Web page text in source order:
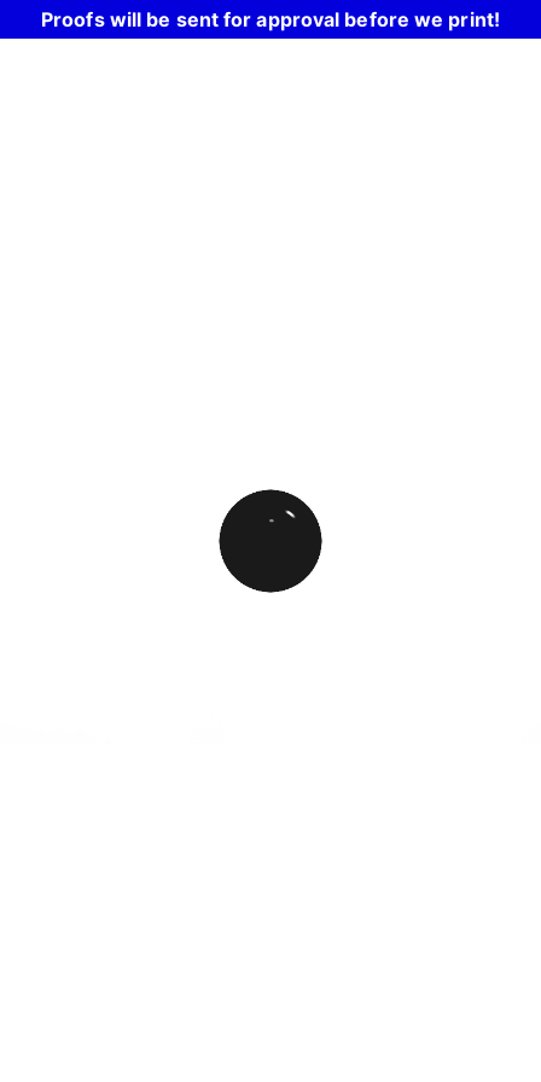
Proofs will be sent for approval before we print!